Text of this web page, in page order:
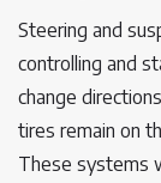
Steering and
controlling and
change
tires remain on
These systems